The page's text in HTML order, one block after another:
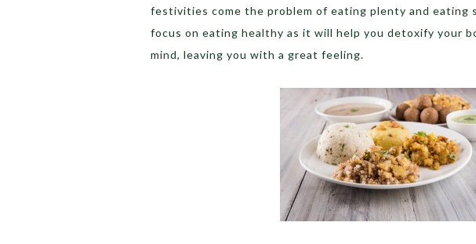
festivities come the problem of eating plenty and eating
focus on eating healthy as it will help you detoxify your
mind, leaving you with a great feeling.